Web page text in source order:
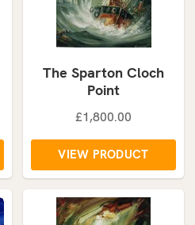
The Sparton Cloch
Point
£1,800.00
VIEW PRODUCT